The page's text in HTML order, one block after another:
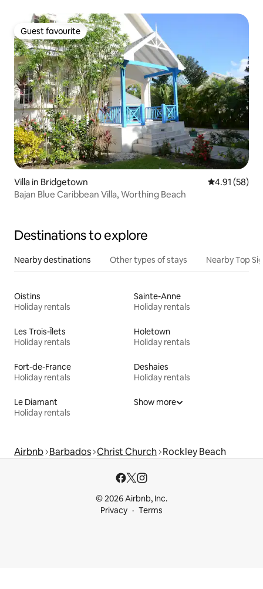
Guest favourite
Guest favourite
Villa in Bridgetown 4.91 out of 5
4.91 (58)
Bajan Blue Caribbean Villa, Worthing Beach
Destinations to explore
Nearby destinations Other types of stays Nearby Top
Oistins
Holiday rentals
Sainte-Anne
Holiday rentals
Les Trois-Îlets
Holiday rentals
Holetown
Holiday rentals
Fort-de-France
Holiday rentals
Deshaies
Holiday rentals
Le Diamant
Holiday rentals
Show more
Airbnb Barbados Christ Church Rockley Beach
© 2026 Airbnb, Inc.
Privacy
Terms